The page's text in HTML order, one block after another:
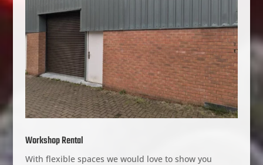
Workshop Rental
With flexible spaces we would love to show you